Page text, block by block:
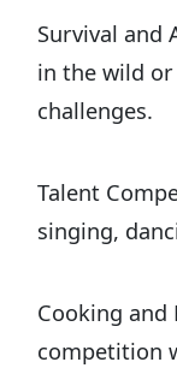
Survival and
in the wild
challenges.
Talent
singing,
Cooking and
competition